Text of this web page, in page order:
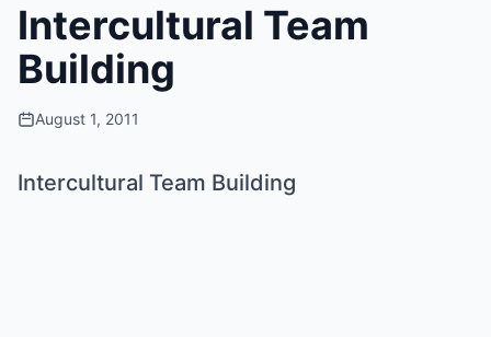
Intercultural Team
Building
August 1, 2011
Intercultural Team Building